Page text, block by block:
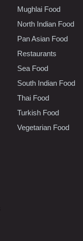
Mughlai Food
North Indian Food
Pan Asian Food
Restaurants
Sea Food
South Indian Food
Thai Food
Turkish Food
Vegetarian Food